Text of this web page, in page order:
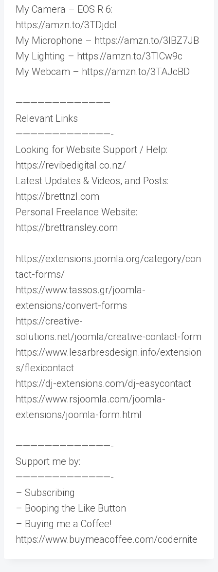
My Camera – EOS R 6:
https://amzn.to/3TDjdcI
My Microphone – https://amzn.to/3IBZ7JB
My Lighting – https://amzn.to/3TlCw9c
My Webcam – https://amzn.to/3TAJcBD
—————————————
Relevant Links
—————————————-
Looking for Website Support / Help:
https://revibedigital.co.nz/
Latest Updates & Videos, and Posts:
https://brettnzl.com
Personal Freelance Website:
https://brettransley.com
https://extensions.joomla.org/category/con
tact-forms/
https://www.tassos.gr/joomla-
extensions/convert-forms
https://creative-
solutions.net/joomla/creative-contact-form
https://www.lesarbresdesign.info/extension
s/flexicontact
https://dj-extensions.com/dj-easycontact
https://www.rsjoomla.com/joomla-
extensions/joomla-form.html
—————————————-
Support me by:
—————————————-
– Subscribing
– Booping the Like Button
– Buying me a Coffee!
https://www.buymeacoffee.com/codernite